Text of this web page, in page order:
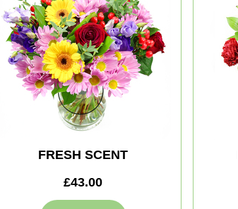
FRESH SCENT
£43.00